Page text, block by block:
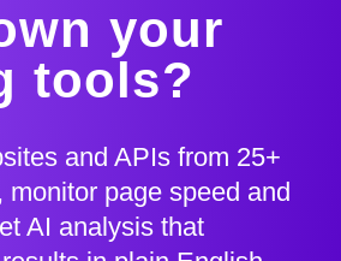
your
tools?
and APIs from 25+
monitor page speed and
AI analysis that